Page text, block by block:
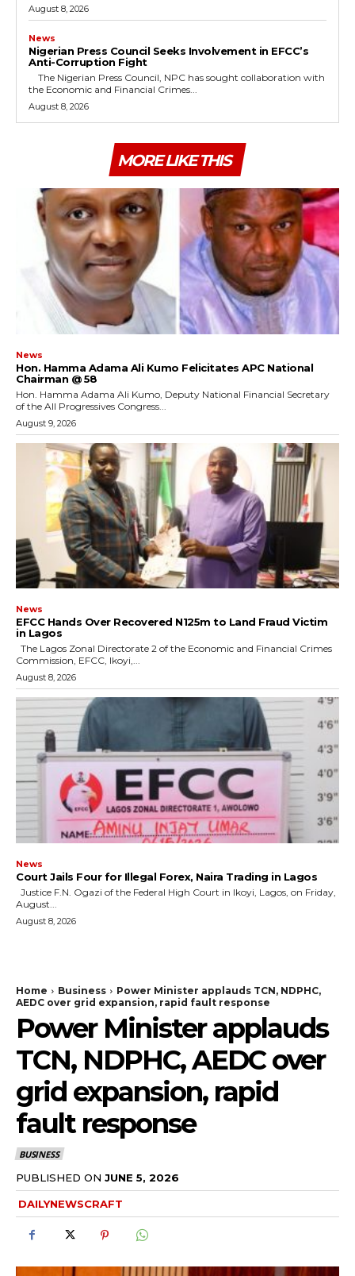
August 8, 2026
News
Nigerian Press Council Seeks Involvement in EFCC’s
Anti-Corruption Fight
the Economic and Financial Crimes...
August 8, 2026
MORE LIKE THIS
News
Hon. Hamma Adama Ali Kumo Felicitates APC National
Chairman @ 58
Hon. Hamma Adama Ali Kumo, Deputy National Financial Secretary
of the All Progressives Congress...
August 9, 2026
News
EFCC Hands Over Recovered N125m to Land Fraud Victim
in Lagos
Commission, EFCC, Ikoyi,...
August 8, 2026
News
Court Jails Four for Illegal Forex, Naira Trading in Lagos
August...
August 8, 2026